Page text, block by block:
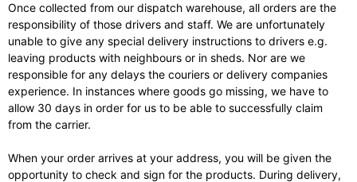
Once collected from our dispatch warehouse, all orders are the
responsibility of those drivers and staff. We are unfortunately
unable to give any special delivery instructions to drivers e.g.
leaving products with neighbours or in sheds. Nor are we
responsible for any delays the couriers or delivery companies
experience. In instances where goods go missing, we have to
allow 30 days in order for us to be able to successfully claim
from the carrier.
When your order arrives at your address, you will be given the
opportunity to check and sign for the products. During delivery,